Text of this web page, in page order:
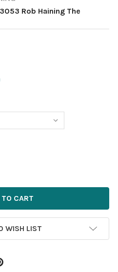
Rob Haining The
WISH LIST